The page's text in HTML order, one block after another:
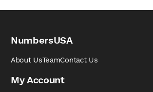
NumbersUSA
About UsTeamContact Us
My Account